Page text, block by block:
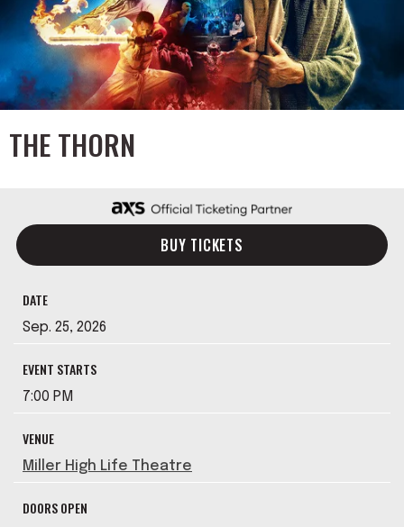
THE THORN
BUY TICKETS
DATE
Sep. 25, 2026
EVENT STARTS
7:00 PM
VENUE
Miller High Life Theatre
DOORS OPEN